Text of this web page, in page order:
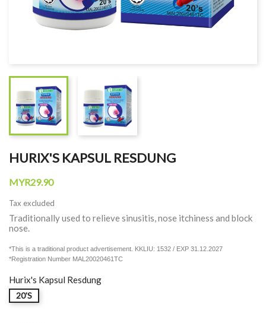
HURIX'S KAPSUL RESDUNG
MYR29.90
Tax excluded
Traditionally used to relieve sinusitis, nose itchiness and block
nose.
*This is a traditional product advertisement. KKLIU: 1532 / EXP 31.12.2027
*Registration Number MAL20020461TC
Hurix's Kapsul Resdung
20'S